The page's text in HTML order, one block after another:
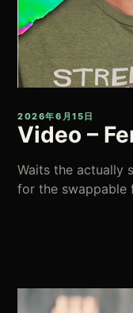
2026年6月15日
Video –
Waits the actually
for the swappable